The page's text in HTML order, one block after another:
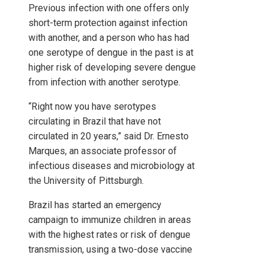
Previous infection with one offers only
short-term protection against infection
with another, and a person who has had
one serotype of dengue in the past is at
higher risk of developing severe dengue
from infection with another serotype.
“Right now you have serotypes
circulating in Brazil that have not
circulated in 20 years,” said Dr. Ernesto
Marques, an associate professor of
infectious diseases and microbiology at
the University of Pittsburgh.
Brazil has started an emergency
campaign to immunize children in areas
with the highest rates or risk of dengue
transmission, using a two-dose vaccine